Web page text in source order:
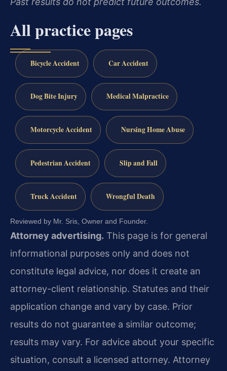
All practice pages
Bicycle Accident Car Accident
Dog Bite Injury Medical Malpractice
Motorcycle Accident Nursing Home Abuse
Pedestrian Accident Slip and Fall
Truck Accident Wrongful Death
Reviewed by Mr. Sris, Owner and Founder.
Attorney advertising. This page is for general
informational purposes only and does not
constitute legal advice, nor does it create an
attorney-client relationship. Statutes and their
application change and vary by case. Prior
results do not guarantee a similar outcome;
results may vary. For advice about your specific
situation, consult a licensed attorney. Attorney